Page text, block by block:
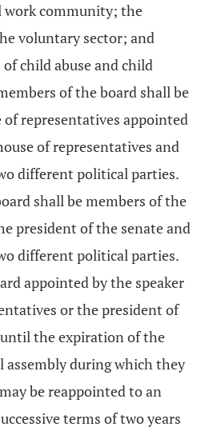
community; the
voluntary sector; and
child abuse and child
of the board shall be
representatives appointed
of representatives and
different political parties.
shall be members of the
president of the senate and
different political parties.
appointed by the speaker
or the president of
the expiration of the
assembly during which they
be reappointed to an
terms of two years